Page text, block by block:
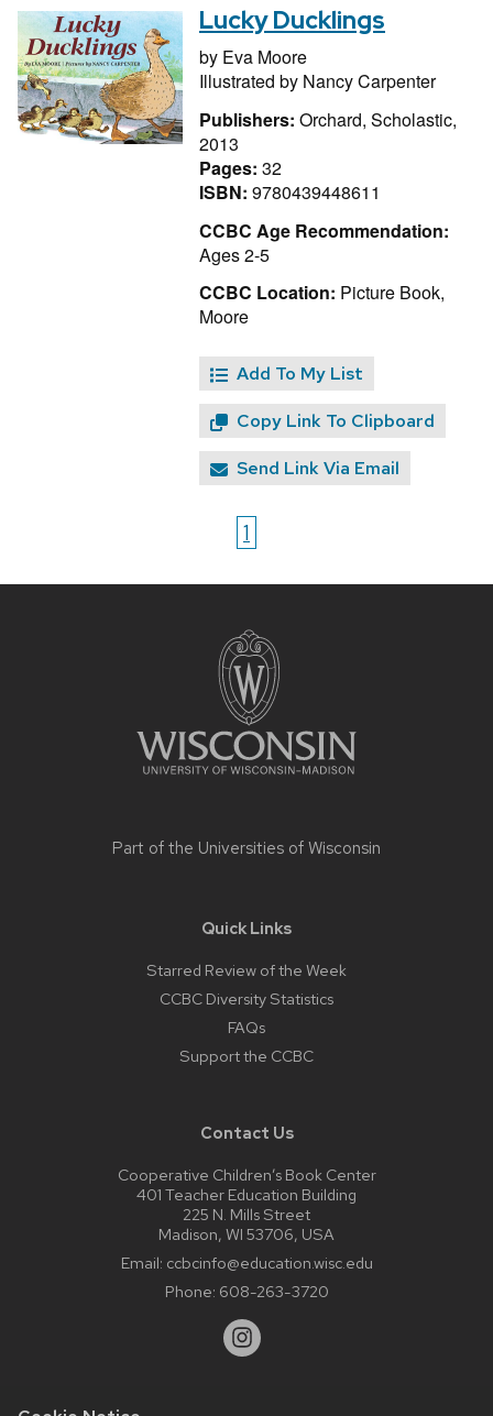
Lucky Ducklings
by Eva Moore
Illustrated by Nancy Carpenter
Publishers: Orchard, Scholastic,
2013
Pages: 32
ISBN: 9780439448611
CCBC Age Recommendation:
Ages 2-5
CCBC Location: Picture Book,
Moore
Add To My List
Copy Link To Clipboard
Send Link Via Email
1
Part of the Universities of Wisconsin
Quick Links
Starred Review of the Week
CCBC Diversity Statistics
FAQs
Support the CCBC
Contact Us
Cooperative Children’s Book Center
401 Teacher Education Building
225 N. Mills Street
Madison, WI 53706, USA
Email: ccbcinfo@education.wisc.edu
Phone: 608-263-3720